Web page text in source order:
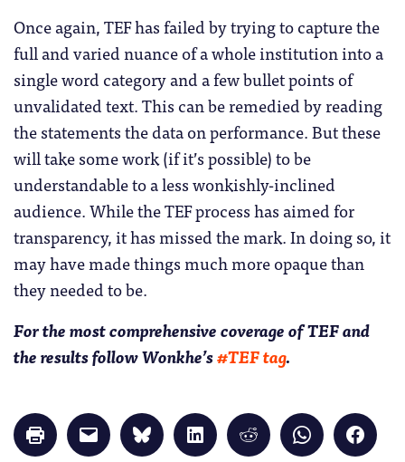
Once again, TEF has failed by trying to capture the
full and varied nuance of a whole institution into a
single word category and a few bullet points of
unvalidated text. This can be remedied by reading
the statements the data on performance. But these
will take some work (if it’s possible) to be
understandable to a less wonkishly-inclined
audience. While the TEF process has aimed for
transparency, it has missed the mark. In doing so, it
may have made things much more opaque than
they needed to be.
For the most comprehensive coverage of TEF and
the results follow Wonkhe’s#TEF tag.
Click
to
print
Click
to
email
Click
to
share
Click
to
share
Click
to
share
Click
to
share
Click
to
share